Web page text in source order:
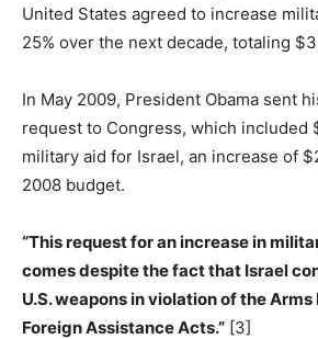
United States agreed to increase
25% over the next decade, totaling
In May 2009, President Obama sent
request to Congress, which included
military aid for Israel, an increase of
2008 budget.
“This request for an increase in
comes despite the fact that Israel
U.S. weapons in violation of the
Foreign Assistance Acts.” [3]